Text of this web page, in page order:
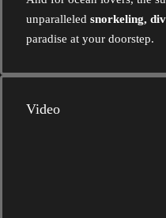
unparalleled snorkeling,
paradise at your doorstep.
Video